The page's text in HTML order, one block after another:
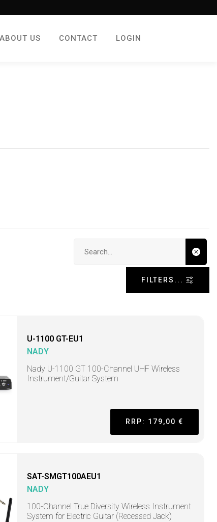
ABOUT US CONTACT LOGIN
FILTERS...
U-1100 GT-EU1
NADY
Nady U-1100 GT 100-Channel UHF Wireless
Instrument/Guitar System
RRP: 179,00 €
SAT-SMGT100AEU1
NADY
100-Channel True Diversity Wireless Instrument
System for Electric Guitar (Recessed Jack)